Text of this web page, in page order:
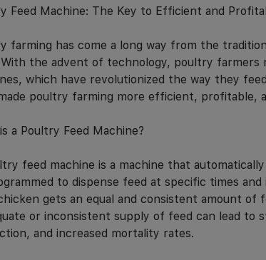
Feed Machine: The Key to Efficient and
farming has come a long way from the
With the advent of technology, poultry farmers
which have revolutionized the way they
poultry farming more efficient, profitable,
a Poultry Feed Machine?
feed machine is a machine that
to dispense feed at specific times
gets an equal and consistent amount of
or inconsistent supply of feed can lead to
and increased mortality rates.